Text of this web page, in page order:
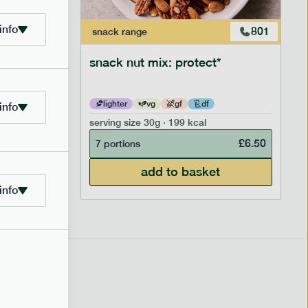
snack range 801
snack nut mix: protect*
lighter vg gf df
serving size 30g · 199 kcal
7 portions
£6.50
add to basket